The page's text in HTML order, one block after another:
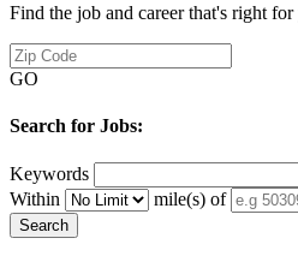
Find the job and career that's right
GO
Search for Jobs:
Keywords
Within
mile(s) of